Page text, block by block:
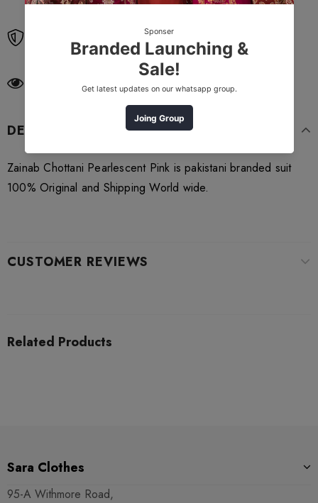
Free standard shipping on orders over $99
Free Returns
Learn More.
customers are viewing this product
DESCRIPTION
Zainab Chottani Pearlescent Pink is pakistani branded suit
100% Original and Shipping World wide.
CUSTOMER REVIEWS
Related Products
Sara Clothes
95-A Withmore Road,